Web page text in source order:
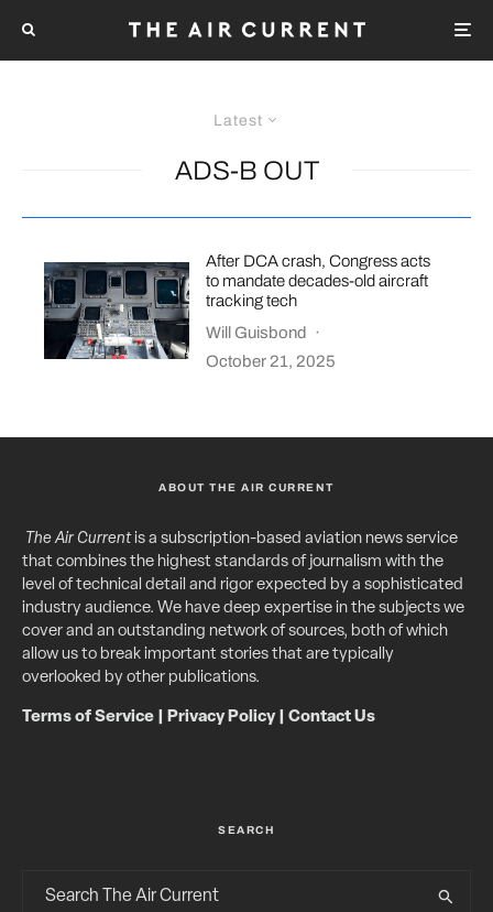
Latest
ADS-B OUT
After DCA crash, Congress acts
to mandate decades-old aircraft
tracking tech
Will Guisbond ·
October 21, 2025
ABOUT THE AIR CURRENT
The Air Currentis a subscription-based aviation news service
that combines the highest standards of journalism with the
level of technical detail and rigor expected by a sophisticated
industry audience. We have deep expertise in the subjects we
cover and an outstanding network of sources, both of which
allow us to break important stories that are typically
overlooked by other publications.
Terms of Service Privacy Policy| Contact Us
SEARCH